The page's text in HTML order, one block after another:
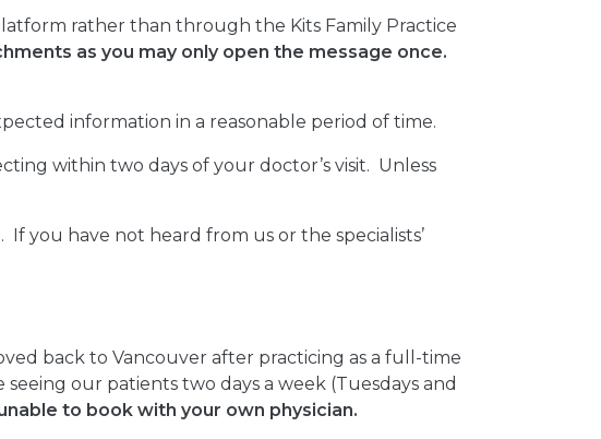
rather than through the Kits Family Practice
as you may only open the message once.
information in a reasonable period of time.
within two days of your doctor’s visit. Unless
If you have not heard from us or the specialists’
back to Vancouver after practicing as a full-time
our patients two days a week (Tuesdays and
to book with your own physician.